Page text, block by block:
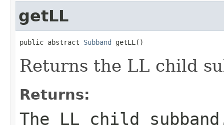
getLL
public abstract Subband getLL()
Returns the LL child
Returns:
The LL child